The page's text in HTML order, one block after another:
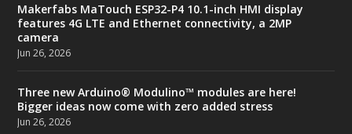
Makerfabs MaTouch ESP32-P4 10.1-inch HMI display
features 4G LTE and Ethernet connectivity, a 2MP
camera
Jun 26, 2026
Three new Arduino® Modulino™ modules are here!
Bigger ideas now come with zero added stress
Jun 26, 2026